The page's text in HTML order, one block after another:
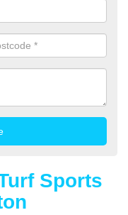
Sports